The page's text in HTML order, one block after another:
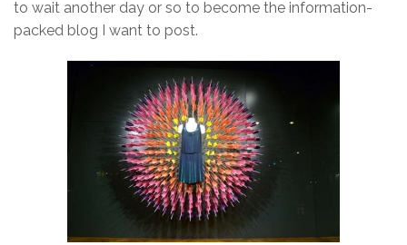
to wait another day or so to become the information-
packed blog I want to post.